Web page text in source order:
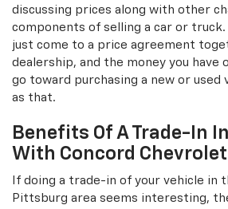
discussing prices along with other
components of selling a car or truck.
just come to a price agreement
dealership, and the money you have
go toward purchasing a new or used
as that.
Benefits Of A Trade-In
With Concord Chevrolet
If doing a trade-in of your vehicle in
Pittsburg area seems interesting,